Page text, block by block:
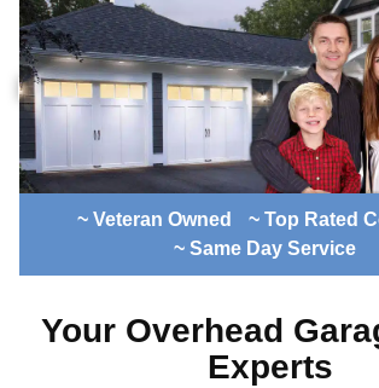
~ Veteran Owned
~ Top Rated
~ Same Day Service
Your Overhead
Experts